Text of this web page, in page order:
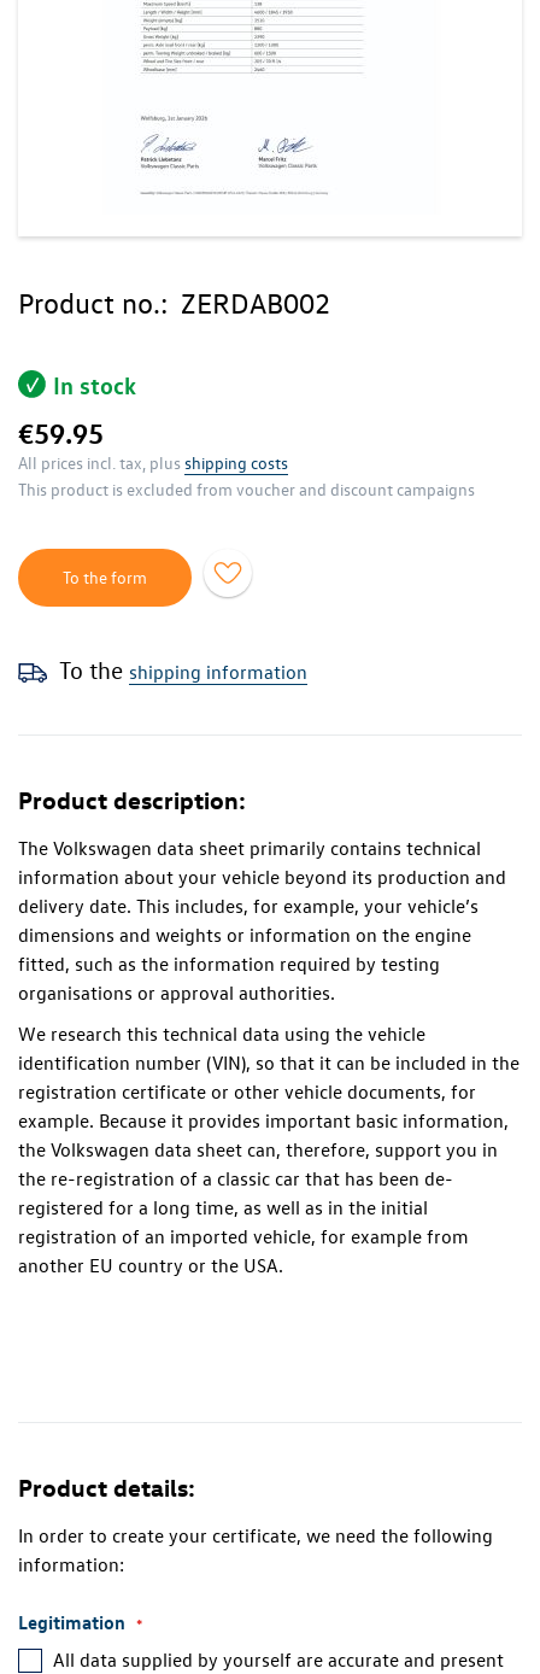
Product no.: ZERDAB002
In stock
€59.95
All prices incl. tax, plusshipping costs
This product is excluded from voucher and discount campaigns
To the form
To the shipping information
the
of
the
images
gallery
Product description:
The Volkswagen data sheet primarily contains technical
information about your vehicle beyond its production and
delivery date. This includes, for example, your vehicle’s
dimensions and weights or information on the engine
fitted, such as the information required by testing
organisations or approval authorities.
We research this technical data using the vehicle
identification number (VIN), so that it can be included in the
registration certificate or other vehicle documents, for
example. Because it provides important basic information,
the Volkswagen data sheet can, therefore, support you in
the re-registration of a classic car that has been de-
registered for a long time, as well as in the initial
registration of an imported vehicle, for example from
another EU country or the USA.
Product details:
In order to create your certificate, we need the following
information:
Legitimation
All data supplied by yourself are accurate and present